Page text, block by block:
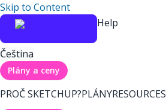
Skip to Content
Help
Čeština
Plány a ceny
PROČ SKETCHUP?PLÁNYRESOURCES